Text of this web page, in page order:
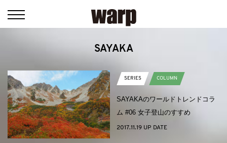
SAYAKA
SERIES COLUMN
SAYAKAのワールドトレンドコラ
ム #06 女子登山のすすめ
2017.11.19 UP DATE